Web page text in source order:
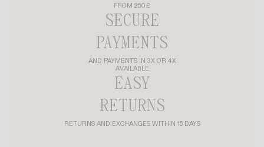
FROM 250£
SECURE
PAYMENTS
AND PAYMENTS IN 3X OR 4X
AVAILABLE
EASY
RETURNS
RETURNS AND EXCHANGES WITHIN 15 DAYS